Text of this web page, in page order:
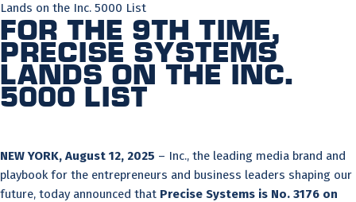
Lands on the Inc. 5000 List
For the 9th Time,
Precise Systems
Lands on the Inc.
5000 List
NEW YORK, August 12, 2025 – Inc., the leading media brand and
playbook for the entrepreneurs and business leaders shaping our
future, today announced that Precise Systems is No. 3176 on